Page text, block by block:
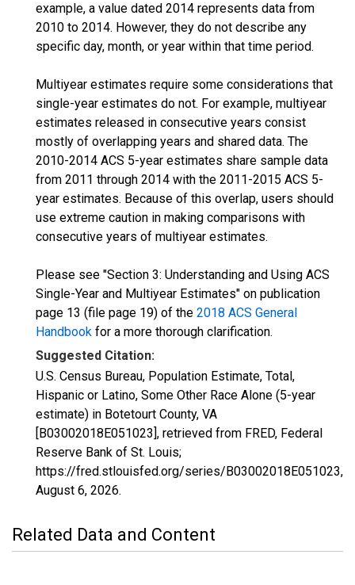
example, a value dated 2014 represents data from
2010 to 2014. However, they do not describe any
specific day, month, or year within that time period.
Multiyear estimates require some considerations that
single-year estimates do not. For example, multiyear
estimates released in consecutive years consist
mostly of overlapping years and shared data. The
2010-2014 ACS 5-year estimates share sample data
from 2011 through 2014 with the 2011-2015 ACS 5-
year estimates. Because of this overlap, users should
use extreme caution in making comparisons with
consecutive years of multiyear estimates.
Please see "Section 3: Understanding and Using ACS
Single-Year and Multiyear Estimates" on publication
page 13 (file page 19) of the 2018 ACS General
Handbook for a more thorough clarification.
Suggested Citation:
U.S. Census Bureau, Population Estimate, Total,
Hispanic or Latino, Some Other Race Alone (5-year
estimate) in Botetourt County, VA
[B03002018E051023], retrieved from FRED, Federal
Reserve Bank of St. Louis;
https://fred.stlouisfed.org/series/B03002018E051023,
August 6, 2026.
Related Data and Content